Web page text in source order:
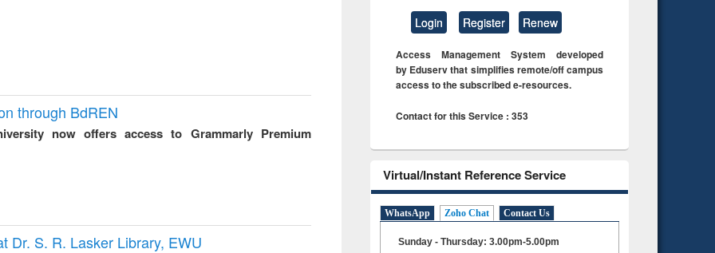
through BdREN
now offers access to Grammarly Premium
Dr. S. R. Lasker Library, EWU
Login Register Renew
Access Management System developed
by Eduserv that simplifies remote/off campus
access to the subscribed e-resources.
Contact for this Service : 353
Virtual/Instant Reference Service
WhatsApp Zoho Chat Contact Us
Sunday - Thursday: 3.00pm-5.00pm